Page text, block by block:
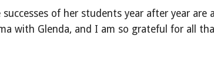
of her students year after year
with Glenda, and I am so grateful for all